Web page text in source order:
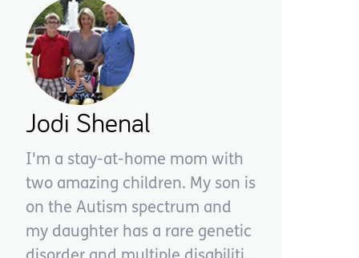
Jodi Shenal
I'm a stay-at-home mom with
two amazing children. My son is
on the Autism spectrum and
my daughter has a rare genetic